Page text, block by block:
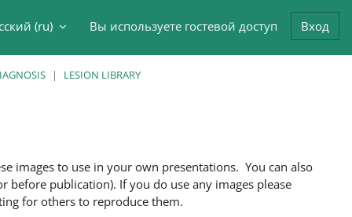
данные поисковой строки
‎(ru)‎ Вы используете гостевой доступ Вход
LESION LIBRARY
images to use in your own presentations. You can also
publication). If you do use any images please
for others to reproduce them.